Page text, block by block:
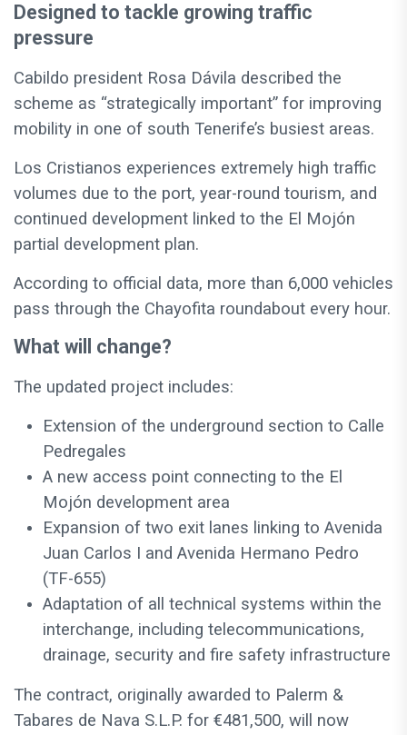
Designed to tackle growing traffic
pressure
Cabildo president Rosa Dávila described the
scheme as “strategically important” for improving
mobility in one of south Tenerife’s busiest areas.
Los Cristianos experiences extremely high traffic
volumes due to the port, year-round tourism, and
continued development linked to the El Mojón
partial development plan.
According to official data, more than 6,000 vehicles
pass through the Chayofita roundabout every hour.
What will change?
The updated project includes:
Extension of the underground section to Calle
Pedregales
A new access point connecting to the El
Mojón development area
Expansion of two exit lanes linking to Avenida
Juan Carlos I and Avenida Hermano Pedro
(TF-655)
Adaptation of all technical systems within the
interchange, including telecommunications,
drainage, security and fire safety infrastructure
The contract, originally awarded to Palerm &
Tabares de Nava S.L.P. for €481,500, will now